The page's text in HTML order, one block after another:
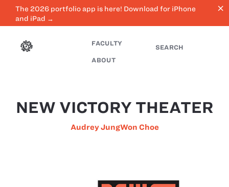
The 2026 portfolio app is here! Download for iPhone
and iPad →
close
FACULTY
ABOUT
SEARCH
NEW VICTORY THEATER
Audrey JungWon Choe